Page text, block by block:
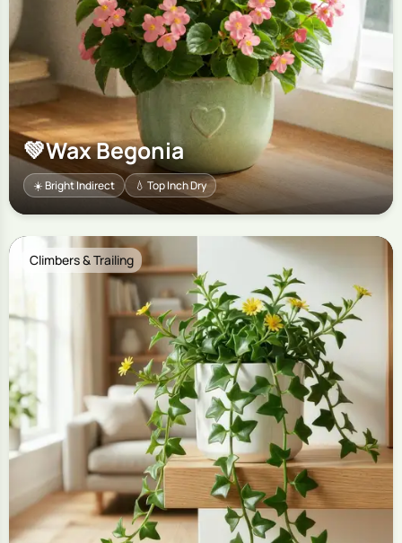
💚Wax Begonia
☀️ Bright Indirect 💧 Top Inch Dry
Climbers & Trailing